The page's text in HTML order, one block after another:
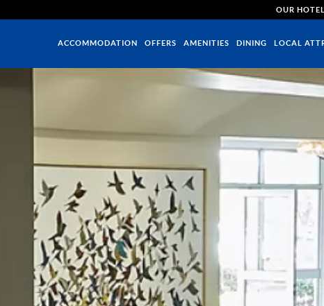
OUR
ACCOMMODATION OFFERS AMENITIES DINING LOCAL